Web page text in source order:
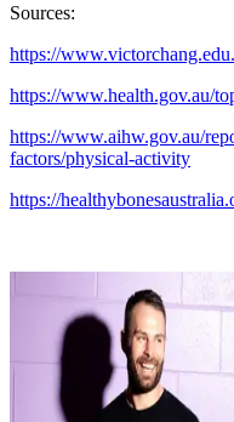
Sources:
https://
https://www.health.gov.au/
https://www.aihw.gov.au/
factors/physical-activity
https://